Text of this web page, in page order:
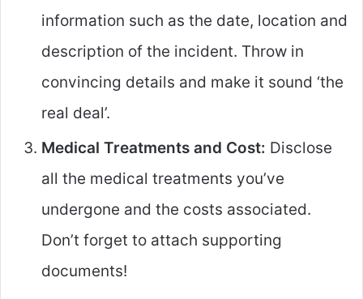
information such as the date, location and
description of the incident. Throw in
convincing details and make it sound ‘the
real deal’.
Medical Treatments and Cost: Disclose
all the medical treatments you’ve
undergone and the costs associated.
Don’t forget to attach supporting
documents!